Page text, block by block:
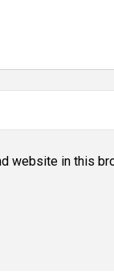
website in this